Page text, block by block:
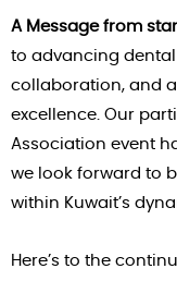
A Message from
to advancing
collaboration, and
excellence. Our
Association event
we look forward to
within Kuwait’s
Here’s to the